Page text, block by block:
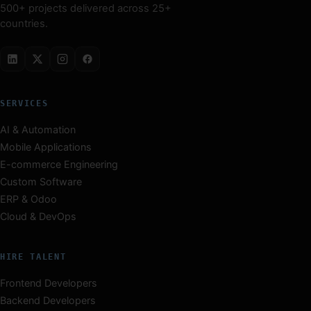
500+ projects delivered across 25+
countries.
SERVICES
AI & Automation
Mobile Applications
E-commerce Engineering
Custom Software
ERP & Odoo
Cloud & DevOps
HIRE TALENT
Frontend Developers
Backend Developers